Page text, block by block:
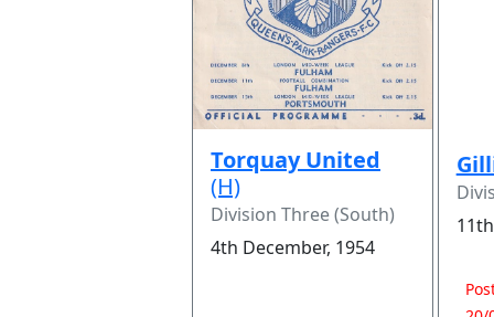
Torquay United
(H)
Division Three (South)
4th December, 1954